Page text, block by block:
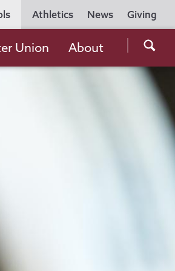
Utility
Navigation
Athletics News Giving
the
Union About